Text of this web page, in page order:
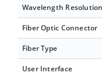
Wavelength Resolution
Fiber Optic Connector
Fiber Type
User Interface